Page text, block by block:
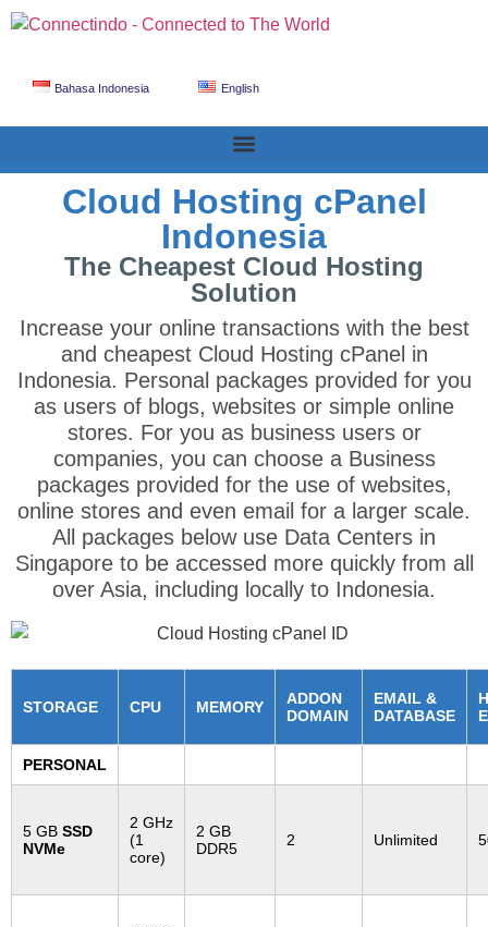
Bahasa Indonesia English
Cloud Hosting cPanel
Indonesia
The Cheapest Cloud Hosting
Solution
Increase your online transactions with the best
and cheapest Cloud Hosting cPanel in
Indonesia. Personal packages provided for you
as users of blogs, websites or simple online
stores. For you as business users or
companies, you can choose a Business
packages provided for the use of websites,
online stores and even email for a larger scale.
All packages below use Data Centers in
Singapore to be accessed more quickly from all
over Asia, including locally to Indonesia.
STORAGE CPU MEMORY
ADDON
DOMAIN
EMAIL &
DATABASE
PERSONAL
5 GB SSD
NVMe
2 GHz
(1
core)
2 GB
DDR5
2 Unlimited